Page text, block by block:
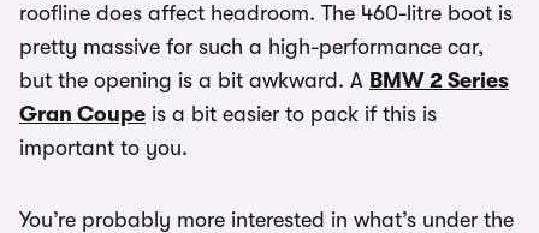
roofline does affect headroom. The 460-litre boot is
pretty massive for such a high-performance car,
but the opening is a bit awkward. A BMW 2 Series
Gran Coupe is a bit easier to pack if this is
important to you.
You’re probably more interested in what’s under the